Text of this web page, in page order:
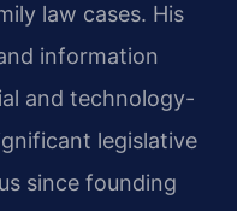
law cases. His
information
and technology-
legislative
since founding